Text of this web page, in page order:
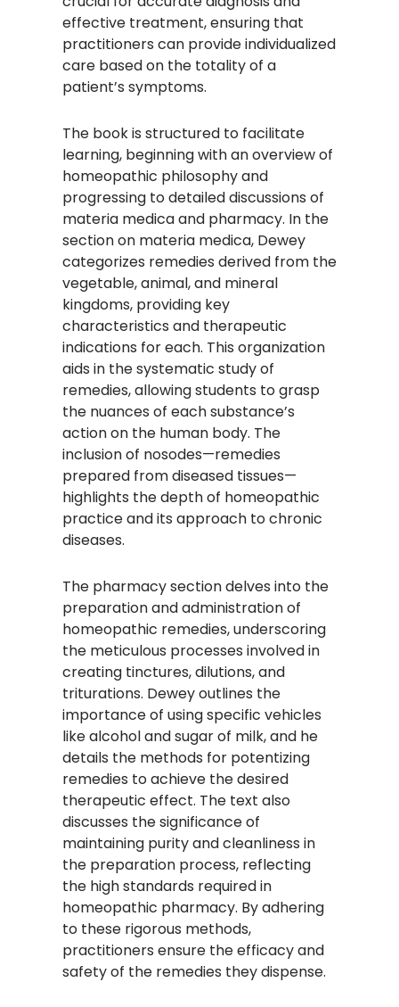
effective treatment, ensuring that
practitioners can provide individualized
care based on the totality of a
patient’s symptoms.​
The book is structured to facilitate
learning, beginning with an overview of
homeopathic philosophy and
progressing to detailed discussions of
materia medica and pharmacy. In the
section on materia medica, Dewey
categorizes remedies derived from the
vegetable, animal, and mineral
kingdoms, providing key
characteristics and therapeutic
indications for each. This organization
aids in the systematic study of
remedies, allowing students to grasp
the nuances of each substance’s
action on the human body. The
inclusion of nosodes—remedies
prepared from diseased tissues—
highlights the depth of homeopathic
practice and its approach to chronic
diseases.​
The pharmacy section delves into the
preparation and administration of
homeopathic remedies, underscoring
the meticulous processes involved in
creating tinctures, dilutions, and
triturations. Dewey outlines the
importance of using specific vehicles
like alcohol and sugar of milk, and he
details the methods for potentizing
remedies to achieve the desired
therapeutic effect. The text also
discusses the significance of
maintaining purity and cleanliness in
the preparation process, reflecting
the high standards required in
homeopathic pharmacy. By adhering
to these rigorous methods,
practitioners ensure the efficacy and
safety of the remedies they dispense.​